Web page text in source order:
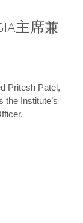
主席兼
Pritesh Patel,
the Institute’s